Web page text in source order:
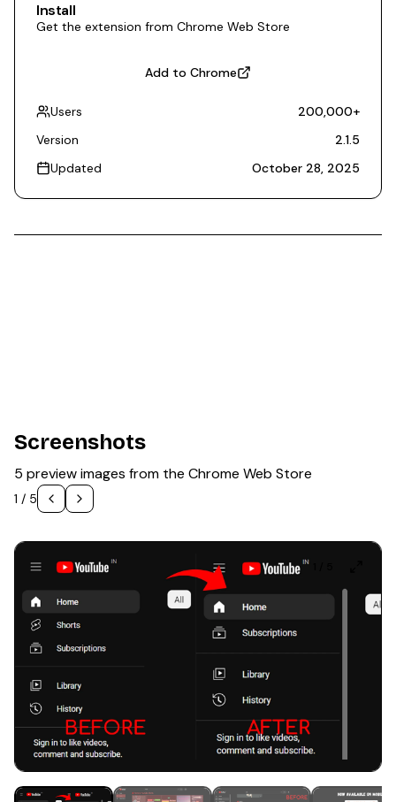
Install
Get the extension from Chrome Web Store
Add to Chrome
Users 200,000+
Version
2.1.5
Updated
October 28, 2025
Screenshots
5 preview images from the Chrome Web Store
1 / 5